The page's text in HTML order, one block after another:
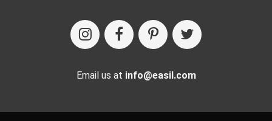
Email us at info@easil.com